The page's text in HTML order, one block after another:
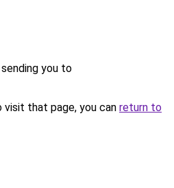
you to
that page, you can return to